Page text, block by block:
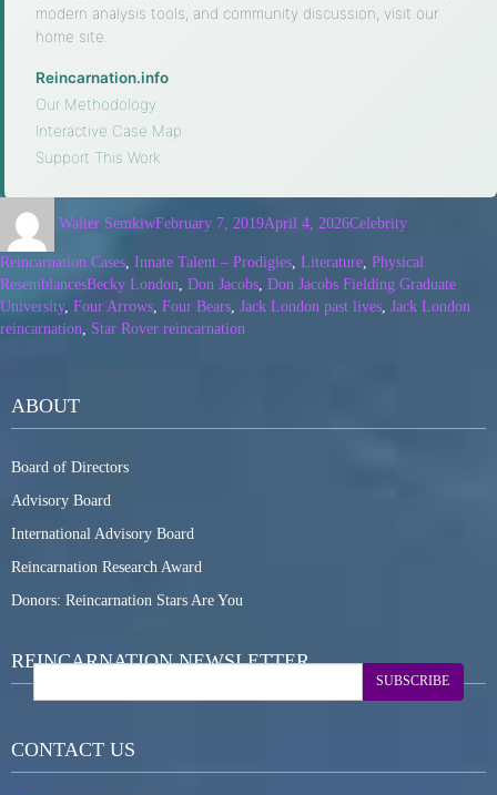
modern analysis tools, and community discussion, visit our
home site.
Reincarnation.info
Our Methodology
Interactive Case Map
Support This Work
Walter SemkiwFebruary 7, 2019April 4, 2026Celebrity
Reincarnation Cases Innate Talent – Prodigies Literature Physical
ResemblancesBecky London Don Jacobs Don Jacobs Fielding Graduate
University, Four Arrows Four Bears Jack London past lives Jack London
reincarnation
Star Rover reincarnation
ABOUT
Board of Directors
Advisory Board
International Advisory Board
Reincarnation Research Award
Donors: Reincarnation Stars Are You
REINCARNATION NEWSLETTER
SUBSCRIBE
CONTACT US